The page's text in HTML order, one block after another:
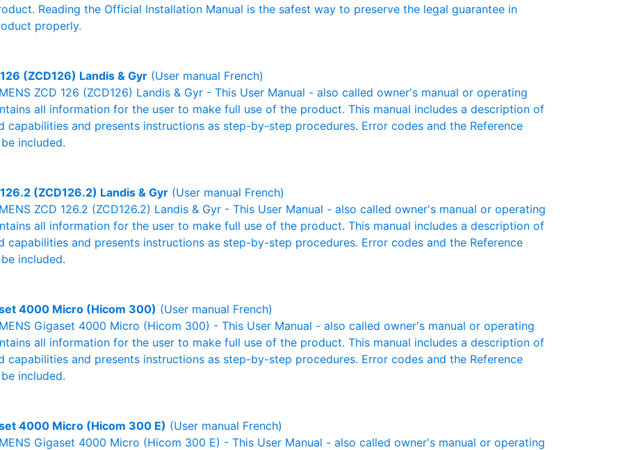
Reading the Official Installation Manual is the safest way to preserve the legal guarantee in
properly.
(ZCD126) Landis & Gyr (User manual French)
ZCD 126 (ZCD126) Landis & Gyr - This User Manual - also called owner's manual or operating
all information for the user to make full use of the product. This manual includes a description of
capabilities and presents instructions as step-by-step procedures. Error codes and the Reference
included.
(ZCD126.2) Landis & Gyr (User manual French)
ZCD 126.2 (ZCD126.2) Landis & Gyr - This User Manual - also called owner's manual or operating
all information for the user to make full use of the product. This manual includes a description of
capabilities and presents instructions as step-by-step procedures. Error codes and the Reference
included.
4000 Micro (Hicom 300) (User manual French)
Gigaset 4000 Micro (Hicom 300) - This User Manual - also called owner's manual or operating
all information for the user to make full use of the product. This manual includes a description of
capabilities and presents instructions as step-by-step procedures. Error codes and the Reference
included.
4000 Micro (Hicom 300 E) (User manual French)
Gigaset 4000 Micro (Hicom 300 E) - This User Manual - also called owner's manual or operating